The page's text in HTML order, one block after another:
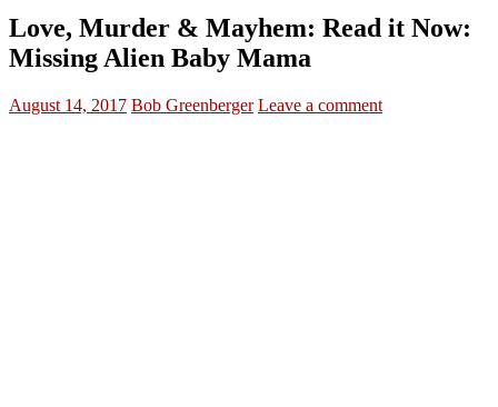
Love, Murder & Mayhem: Read it Now:
Missing Alien Baby Mama
August 14, 2017 Bob Greenberger Leave a comment